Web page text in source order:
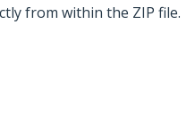
from within the ZIP file.